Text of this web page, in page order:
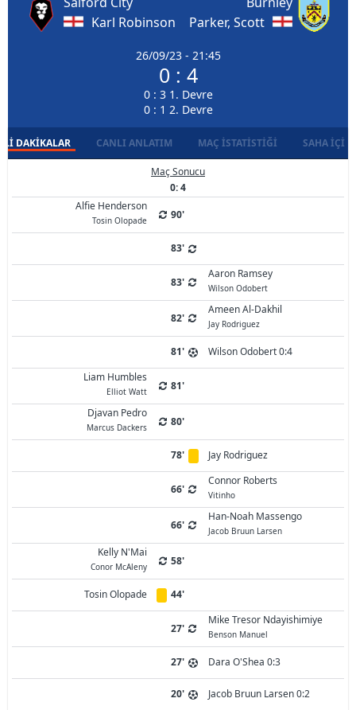
Karl Robinson
26/09/23 - 21:45
0 : 4
0 : 3 1. Devre
0 : 1 2. Devre
Parker, Scott
DAKIKALAR CANLI ANLATIM MAÇ İSTATISTIĞI SAHA İÇI
Maç Sonucu
0: 4
Alfie Henderson
Tosin Olopade 90'
83'
83'
Aaron Ramsey
Wilson Odobert
82'
Ameen Al-Dakhil
Jay Rodriguez
81'
Wilson Odobert 0:4
Liam Humbles
Elliot Watt
81'
Djavan Pedro
Marcus Dackers 80'
78' Jay Rodriguez
66'
Connor Roberts
Vitinho
66'
Han-Noah Massengo
Jacob Bruun Larsen
Kelly N'Mai
Conor McAleny 58'
Tosin Olopade 44'
27'
Mike Tresor Ndayishimiye
Benson Manuel
27' Dara O'Shea 0:3
20' Jacob Bruun Larsen 0:2